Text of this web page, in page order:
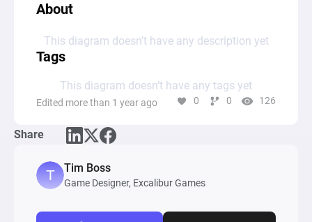
About
This diagram doesn’t have any description yet
Tags
This diagram doesn’t have any tags yet
Edited more than 1 year ago 0 0 126
Share
Tim Boss
Game Designer, Excalibur Games